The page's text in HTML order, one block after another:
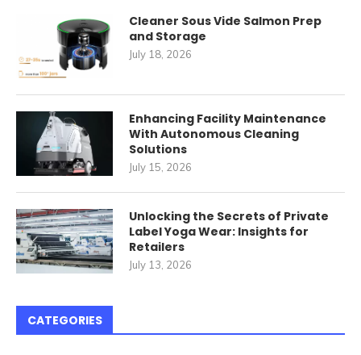
Cleaner Sous Vide Salmon Prep
and Storage
July 18, 2026
Enhancing Facility Maintenance
With Autonomous Cleaning
Solutions
July 15, 2026
Unlocking the Secrets of Private
Label Yoga Wear: Insights for
Retailers
July 13, 2026
CATEGORIES